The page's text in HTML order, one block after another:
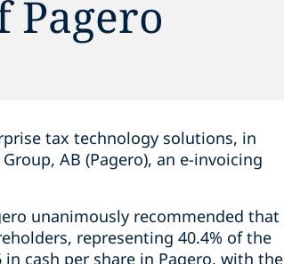
Pagero
tax technology solutions, in
AB (Pagero), an e-invoicing
unanimously recommended that
representing 40.4% of the
cash per share in Pagero, with the